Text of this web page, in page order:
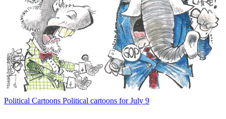
Political Cartoons Political cartoons for July 9